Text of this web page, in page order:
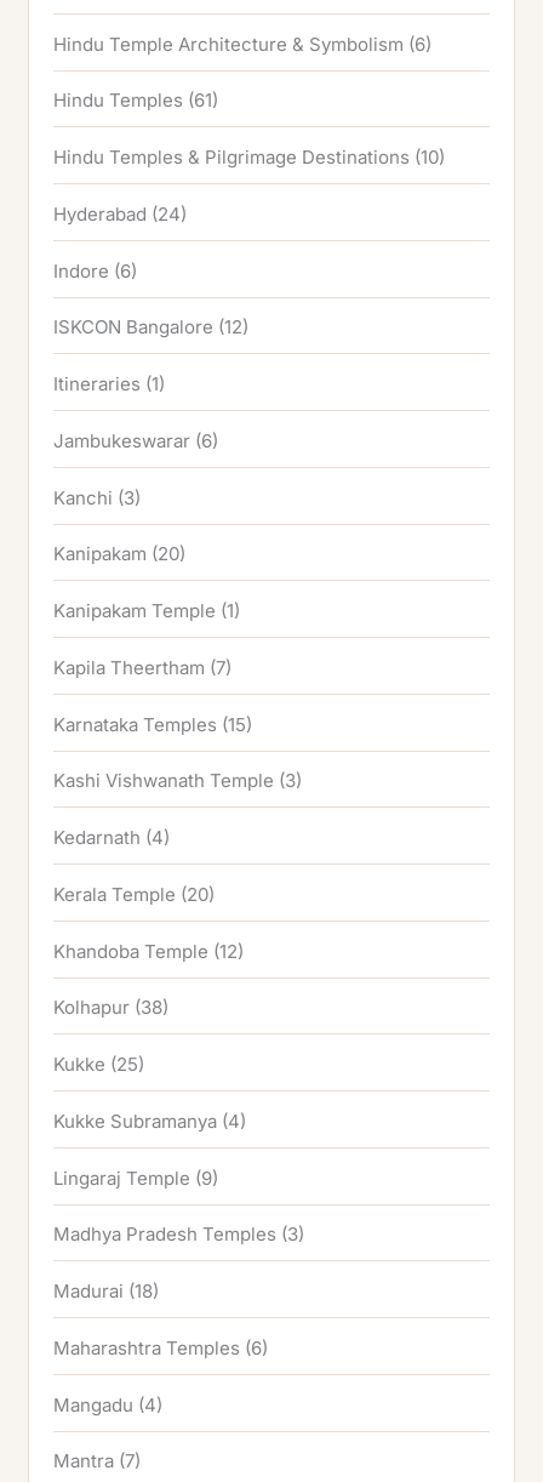
Hindu Temple Architecture & Symbolism (6)
Hindu Temples (61)
Hindu Temples & Pilgrimage Destinations (10)
Hyderabad (24)
Indore (6)
ISKCON Bangalore (12)
Itineraries (1)
Jambukeswarar (6)
Kanchi (3)
Kanipakam (20)
Kanipakam Temple (1)
Kapila Theertham (7)
Karnataka Temples (15)
Kashi Vishwanath Temple (3)
Kedarnath (4)
Kerala Temple (20)
Khandoba Temple (12)
Kolhapur (38)
Kukke (25)
Kukke Subramanya (4)
Lingaraj Temple (9)
Madhya Pradesh Temples (3)
Madurai (18)
Maharashtra Temples (6)
Mangadu (4)
Mantra (7)